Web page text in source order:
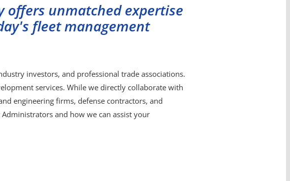
offers unmatched expertise
fleet management
investors, and professional trade associations.
services. While we directly collaborate with
engineering firms, defense contractors, and
and how we can assist your